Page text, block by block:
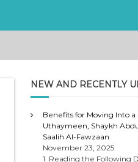
NEW AND RECENTLY
Benefits for Moving Into a
Uthaymeen, Shaykh
Saalih Al-Fawzaan
November 23, 2025
1. Reading the Following